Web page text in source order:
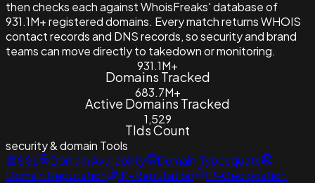
then checks each against WhoisFreaks' database of
931.1M+ registered domains. Every match returns WHOIS
contact records and DNS records, so security and brand
teams can move directly to takedown or monitoring.
931.1M+
Domains Tracked
683.7M+
Active Domains Tracked
1,529
Tlds Count
security & domain Tools
SSL
Domain Availability
Domain Typosquats
Domain Reputation
IP-Reputation IP-Geolocation